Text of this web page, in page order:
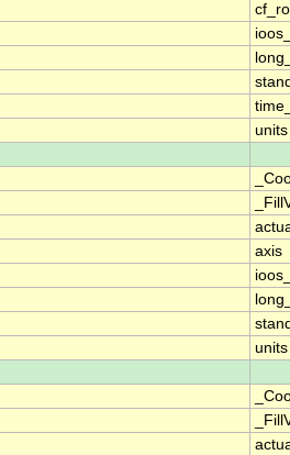
units
axis
units